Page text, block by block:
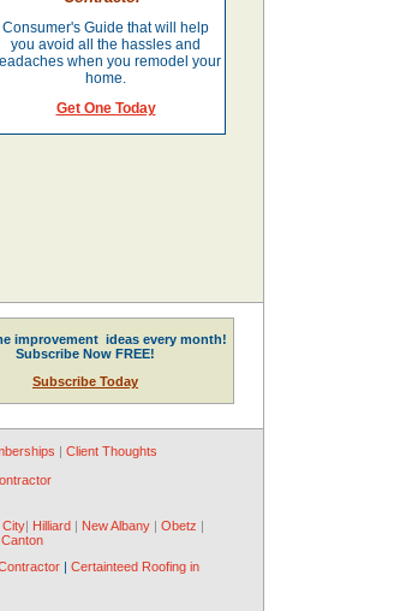
Consumer's Guide that will help
you avoid all the hassles and
when you remodel your
home.
Get One Today
improvement ideas every month!
Subscribe Now FREE!
Subscribe Today
| Client Thoughts
| Hilliard | New Albany | Obetz |
Canton
| Certainteed Roofing in